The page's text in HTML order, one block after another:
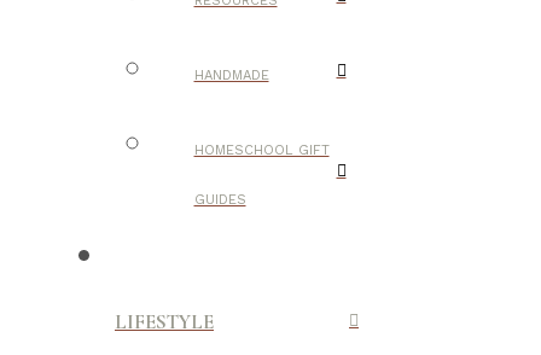
HANDMADE
HOMESCHOOL GIFT
GUIDES
LIFESTYLE